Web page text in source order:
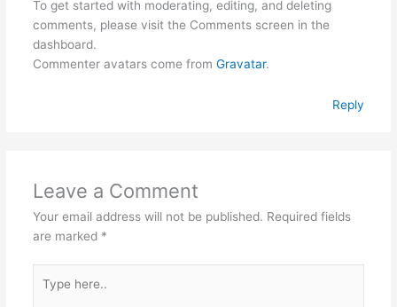
To get started with moderating, editing, and deleting
comments, please visit the Comments screen in the
dashboard.
Commenter avatars come from Gravatar.
Reply
Leave a Comment
Your email address will not be published. Required fields
are marked *
here..